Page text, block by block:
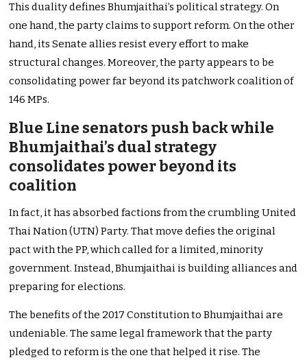
This duality defines Bhumjaithai’s political strategy. On
one hand, the party claims to support reform. On the other
hand, its Senate allies resist every effort to make
structural changes. Moreover, the party appears to be
consolidating power far beyond its patchwork coalition of
146 MPs.
Blue Line senators push back while
Bhumjaithai’s dual strategy
consolidates power beyond its
coalition
In fact, it has absorbed factions from the crumbling United
Thai Nation (UTN) Party. That move defies the original
pact with the PP, which called for a limited, minority
government. Instead, Bhumjaithai is building alliances and
preparing for elections.
The benefits of the 2017 Constitution to Bhumjaithai are
undeniable. The same legal framework that the party
pledged to reform is the one that helped it rise. The